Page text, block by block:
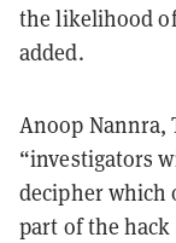
the likelihood
added.
Anoop Nannra,
“investigators
decipher which
part of the